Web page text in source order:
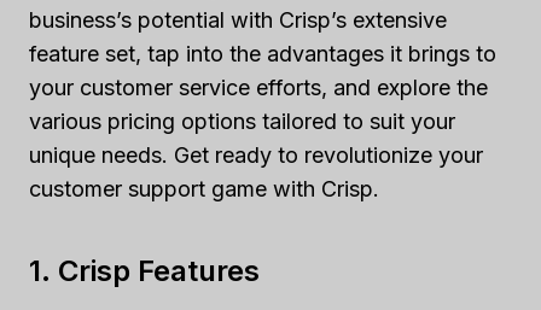
business’s potential with Crisp’s extensive
feature set, tap into the advantages it brings to
your customer service efforts, and explore the
various pricing options tailored to suit your
unique needs. Get ready to revolutionize your
customer support game with Crisp.
1. Crisp Features